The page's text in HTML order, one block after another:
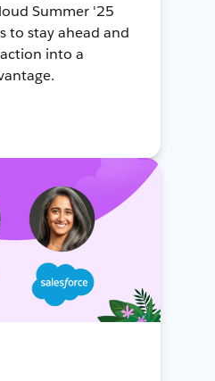
Summer '25
to stay ahead and
into a